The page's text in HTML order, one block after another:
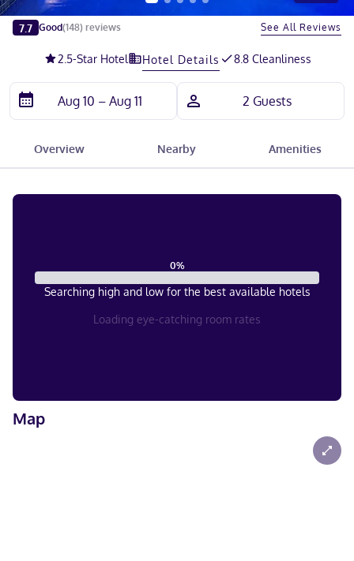
Slide 1 of 5
7.7 Good(148) reviews See All Reviews
2.5-Star Hotel Hotel Details 8.8 Cleanliness
Overview Nearby Amenities
0%
Searching high and low for the best available hotels
Loading eye-catching room rates
Map